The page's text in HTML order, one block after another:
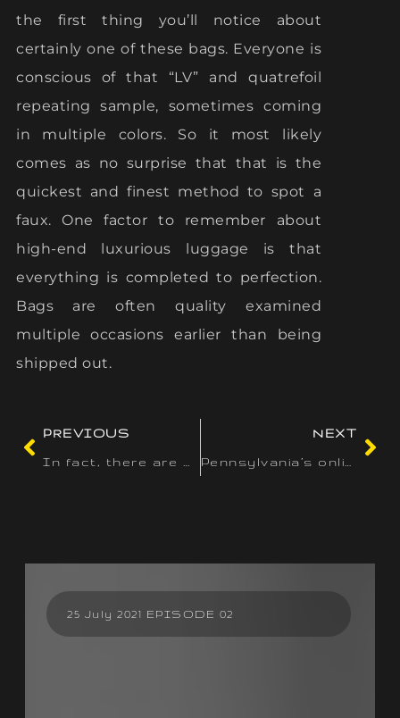
the first thing you’ll notice about
certainly one of these bags. Everyone is
conscious of that “LV” and quatrefoil
repeating sample, sometimes coming
in multiple colors. So it most likely
comes as no surprise that that is the
quickest and finest method to spot a
faux. One factor to remember about
high-end luxurious luggage is that
everything is completed to perfection.
Bags are often quality examined
multiple occasions earlier than being
shipped out.
PREVIOUS
NEXT
25 July 2021 EPISODE 02